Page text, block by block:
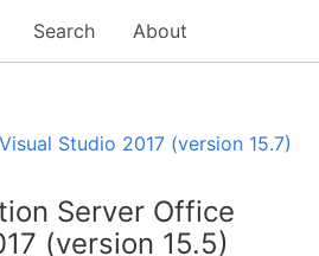
Search About
Visual Studio 2017 (version 15.7)
Server Office
(version 15.5)